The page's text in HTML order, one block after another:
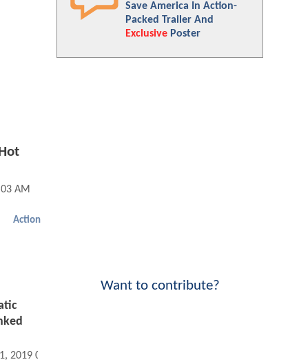
AM
Action
2019 06:03 AM
Save America In Action-
Packed Trailer And
Exclusive Poster
Want to contribute?